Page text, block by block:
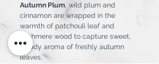
Autumn Plum, wild plum and
cinnamon are wrapped in the
warmth of patchouli leaf and
cashmere wood to capture sweet,
woody aroma of freshly autumn
leaves.